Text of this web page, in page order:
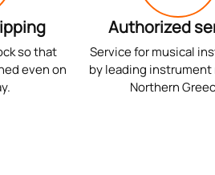
so that
even on
Authorized
Service for musical
by leading instrument
Northern